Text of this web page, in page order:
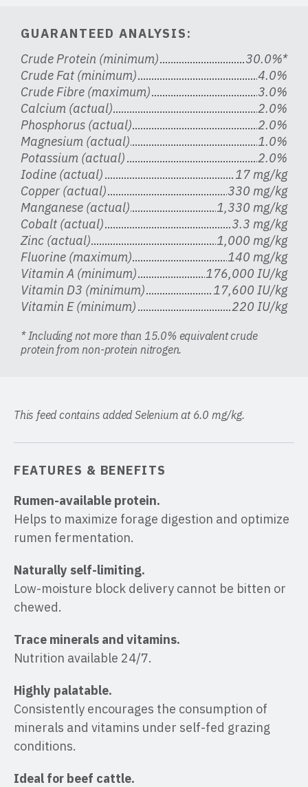
GUARANTEED ANALYSIS:
Crude Protein (minimum)
30.0%*
Crude Fat (minimum)
4.0%
Crude Fibre (maximum)
3.0%
Calcium (actual)
2.0%
Phosphorus (actual)
2.0%
Magnesium (actual)
1.0%
Potassium (actual)
2.0%
Iodine (actual)
17 mg/kg
Copper (actual)
330 mg/kg
Manganese (actual)
1,330 mg/kg
Cobalt (actual)
3.3 mg/kg
Zinc (actual)
1,000 mg/kg
Fluorine (maximum)
140 mg/kg
Vitamin A (minimum)
176,000 IU/kg
Vitamin D3 (minimum)
17,600 IU/kg
Vitamin E (minimum)
220 IU/kg
* Including not more than 15.0% equivalent crude
protein from non-protein nitrogen.
This feed contains added Selenium at 6.0 mg/kg.
FEATURES & BENEFITS
Rumen-available protein.
Helps to maximize forage digestion and optimize
rumen fermentation.
Naturally self-limiting.
Low-moisture block delivery cannot be bitten or
chewed.
Trace minerals and vitamins.
Nutrition available 24/7.
Highly palatable.
Consistently encourages the consumption of
minerals and vitamins under self-fed grazing
conditions.
Ideal for beef cattle.